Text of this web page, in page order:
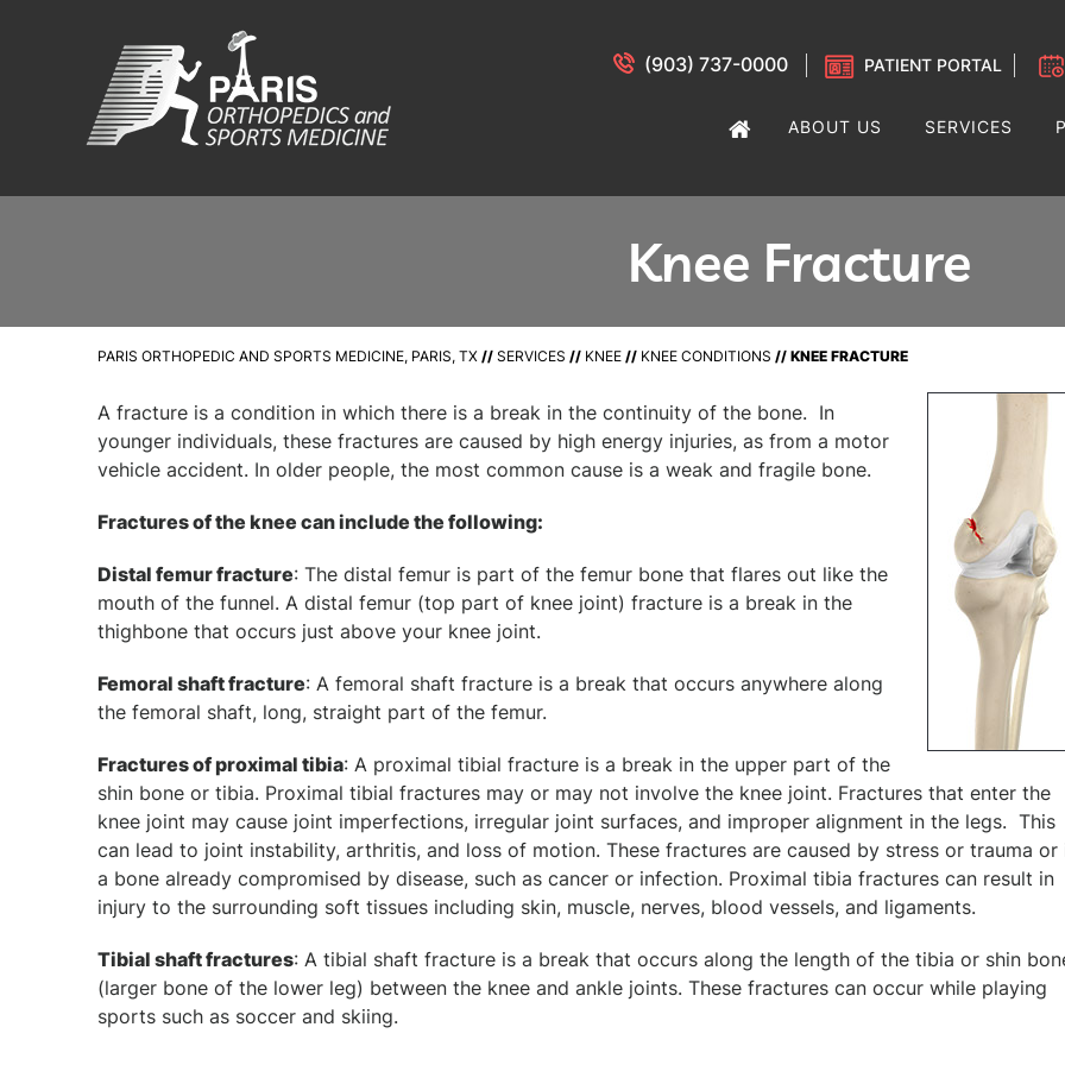
(903) 737-0000 PATIENT PORTAL
ABOUT US SERVICES
Knee Fracture
PARIS ORTHOPEDIC AND SPORTS MEDICINE, PARIS, TX // SERVICES // KNEE // KNEE CONDITIONS // KNEE FRACTURE
A fracture is a condition in which there is a break in the continuity of the bone. In
younger individuals, these fractures are caused by high energy injuries, as from a motor
vehicle accident. In older people, the most common cause is a weak and fragile bone.
Fractures of the knee can include the following:
Distal femur fracture: The distal femur is part of the femur bone that flares out like the
mouth of the funnel. A distal femur (top part of knee joint) fracture is a break in the
thighbone that occurs just above your knee joint.
Femoral shaft fracture: A femoral shaft fracture is a break that occurs anywhere along
the femoral shaft, long, straight part of the femur.
Fractures of proximal tibia: A proximal tibial fracture is a break in the upper part of the
shin bone or tibia. Proximal tibial fractures may or may not involve the knee joint. Fractures that enter the
knee joint may cause joint imperfections, irregular joint surfaces, and improper alignment in the legs. This
can lead to joint instability, arthritis, and loss of motion. These fractures are caused by stress or trauma or
a bone already compromised by disease, such as cancer or infection. Proximal tibia fractures can result in
injury to the surrounding soft tissues including skin, muscle, nerves, blood vessels, and ligaments.
Tibial shaft fractures: A tibial shaft fracture is a break that occurs along the length of the tibia or shin
(larger bone of the lower leg) between the knee and ankle joints. These fractures can occur while playing
sports such as soccer and skiing.